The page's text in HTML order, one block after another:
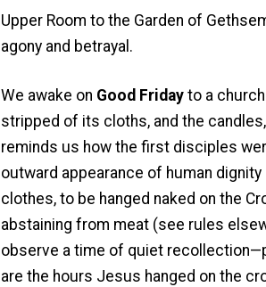
Upper Room to the Garden of
agony and betrayal.
We awake on Good Fridayto a
stripped of its cloths, and the
reminds us how the first disciples
outward appearance of human
clothes, to be hanged naked on the
abstaining from meat (see rules
observe a time of quiet
are the hours Jesus hanged on the